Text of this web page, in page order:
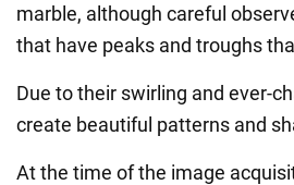
marble, although careful
that have peaks and troughs
Due to their swirling and ever-
create beautiful patterns and
At the time of the image